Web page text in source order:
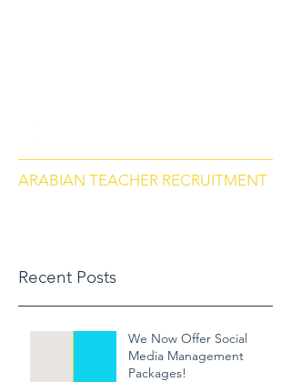
ARABIAN TEACHER RECRUITMENT
Recent Posts
We Now Offer Social
Media Management
Packages!